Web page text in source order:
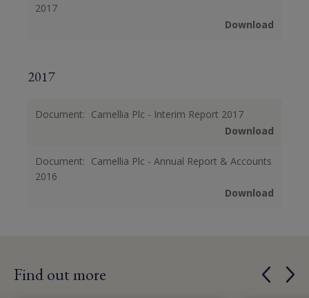
2017
Download
2017
Document: Camellia Plc - Interim Report 2017
Download
Document: Camellia Plc - Annual Report & Accounts
2016
Download
Find out more